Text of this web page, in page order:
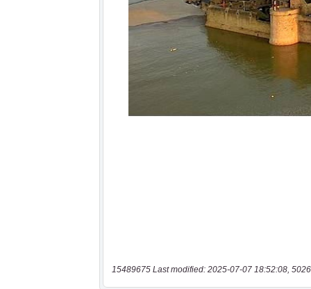
15489675 Last modified: 2025-07-07 18:52:08,